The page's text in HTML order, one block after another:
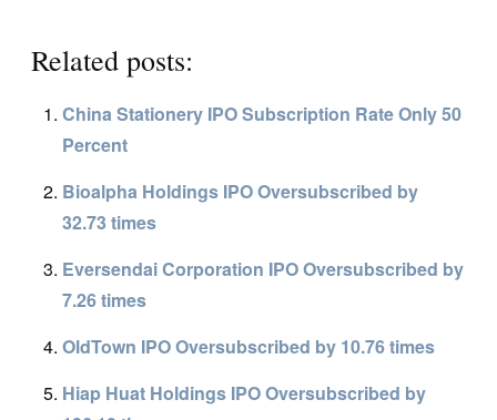
Related posts:
China Stationery IPO Subscription Rate Only 50
Percent
Bioalpha Holdings IPO Oversubscribed by
32.73 times
Eversendai Corporation IPO Oversubscribed by
7.26 times
OldTown IPO Oversubscribed by 10.76 times
Hiap Huat Holdings IPO Oversubscribed by